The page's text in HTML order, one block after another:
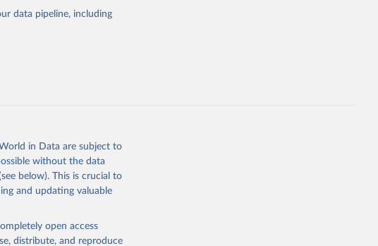
Research
Institute for
Boe, C.,
C., & Barbieri,
(v6).
data pipeline, including
in Data are subject to
without the data
below). This is crucial to
and updating valuable
open access
distribute, and reproduce